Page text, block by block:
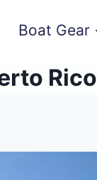
Boat Gear
Rico